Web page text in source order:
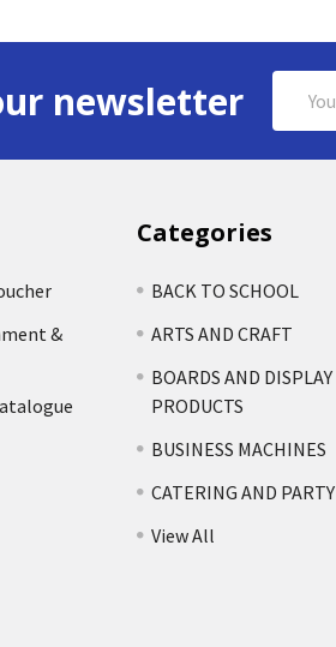
newsletter
Address
&
Categories
BACK TO SCHOOL
ARTS AND CRAFT
BOARDS AND DISPLAY
PRODUCTS
BUSINESS MACHINES
CATERING AND PARTY
View All